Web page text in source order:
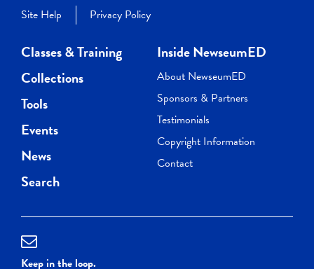
Site Help
Privacy Policy
Classes & Training
Collections
Tools
Events
News
Search
Inside NewseumED
About NewseumED
Sponsors & Partners
Testimonials
Copyright Information
Contact
Keep in the loop.